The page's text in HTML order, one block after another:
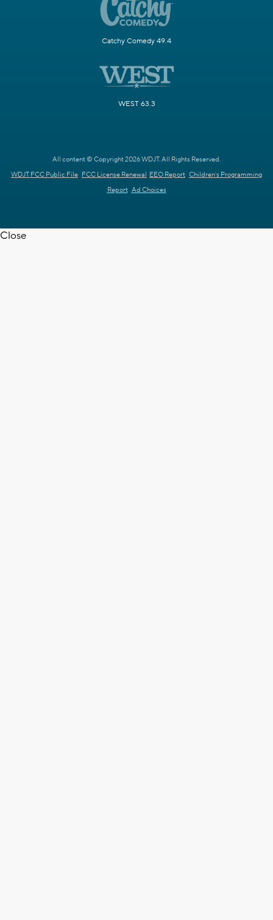
Catchy Comedy 49.4
WEST 63.3
All content © Copyright 2026 WDJT. All Rights Reserved.
WDJT FCC Public File FCC License Renewal EEO Report Children's Programming
Report Ad Choices
Close